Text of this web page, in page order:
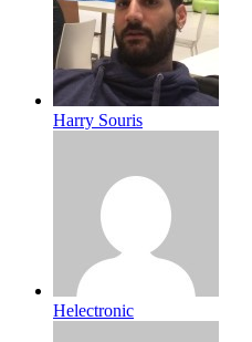
Harry Souris
Helectronic